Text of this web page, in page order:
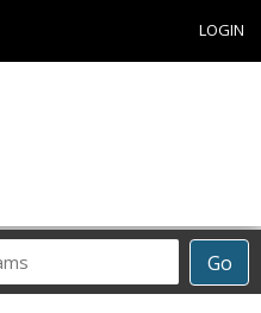
LOGIN
Go